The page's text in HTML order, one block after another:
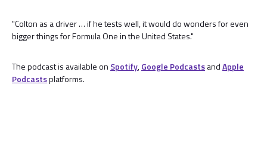
"Colton as a driver … if he tests well, it would do wonders for even
bigger things for Formula One in the United States."
The podcast is available on Spotify,Google PodcastsandApple
Podcastsplatforms.